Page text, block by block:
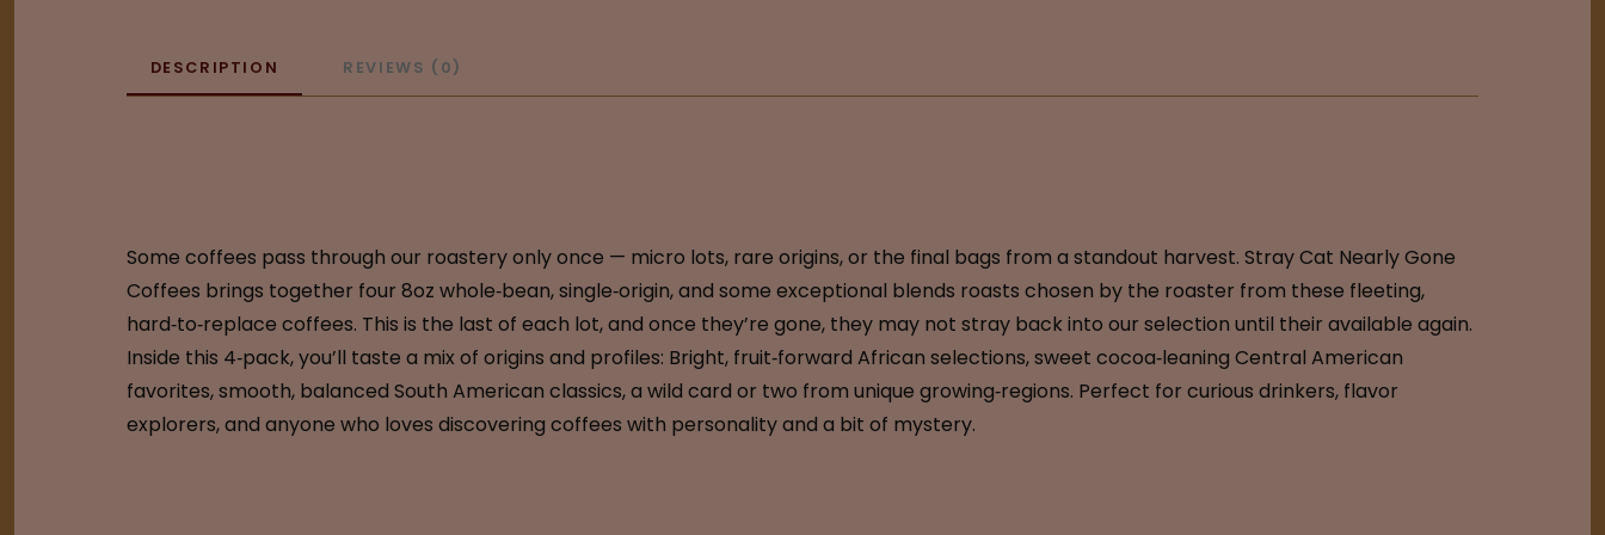
DESCRIPTION REVIEWS (0)
Some coffees pass through our roastery only once — micro lots, rare origins, or the final bags from a standout harvest. Stray Cat Nearly Gone
Coffees brings together four 8oz whole‑bean, single‑origin, and some exceptional blends roasts chosen by the roaster from these fleeting,
hard‑to‑replace coffees. This is the last of each lot, and once they’re gone, they may not stray back into our selection until their available again.
Inside this 4‑pack, you’ll taste a mix of origins and profiles: Bright, fruit‑forward African selections, sweet cocoa‑leaning Central American
favorites, smooth, balanced South American classics, a wild card or two from unique growing‑regions. Perfect for curious drinkers, flavor
explorers, and anyone who loves discovering coffees with personality and a bit of mystery.